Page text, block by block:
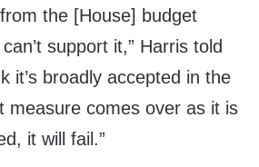
the [House] budget
support it,” Harris told
it’s broadly accepted in the
measure comes over as it is
it will fail.”